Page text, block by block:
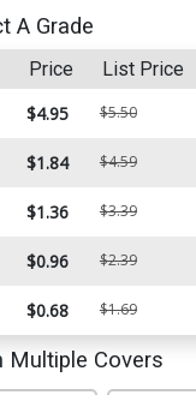
A Grade
Price List Price
$4.95 $5.50
$1.84 $4.59
$1.36 $3.39
$0.96 $2.39
$0.68 $1.69
Multiple Covers